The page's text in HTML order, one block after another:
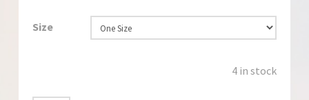
Size
4 in stock